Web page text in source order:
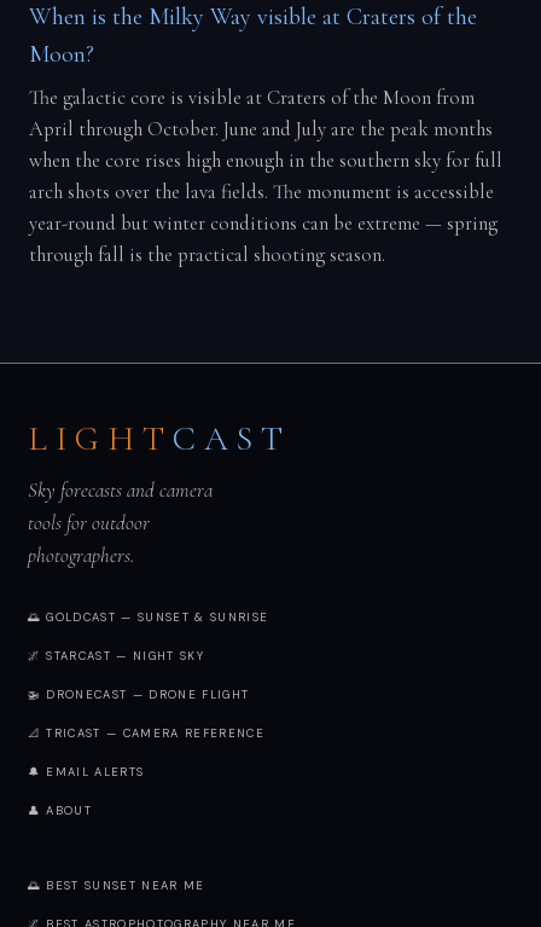
When is the Milky Way visible at Craters of the
Moon?
The galactic core is visible at Craters of the Moon from
April through October. June and July are the peak months
when the core rises high enough in the southern sky for full
arch shots over the lava fields. The monument is accessible
year-round but winter conditions can be extreme — spring
through fall is the practical shooting season.
LIGHT CAST
Sky forecasts and camera
tools for outdoor
photographers.
🌅 GOLDCAST — SUNSET & SUNRISE
🌌 STARCAST — NIGHT SKY
🚁 DRONECAST — DRONE FLIGHT
📐 TRICAST — CAMERA REFERENCE
🔔 EMAIL ALERTS
👤 ABOUT
🌅 BEST SUNSET NEAR ME